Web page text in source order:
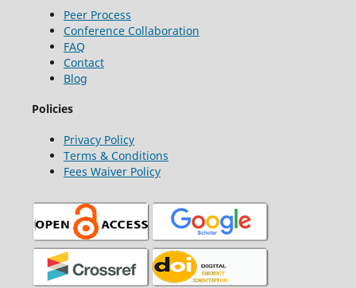
Peer Process
Conference Collaboration
FAQ
Contact
Blog
Policies
Privacy Policy
Terms & Conditions
Fees Waiver Policy